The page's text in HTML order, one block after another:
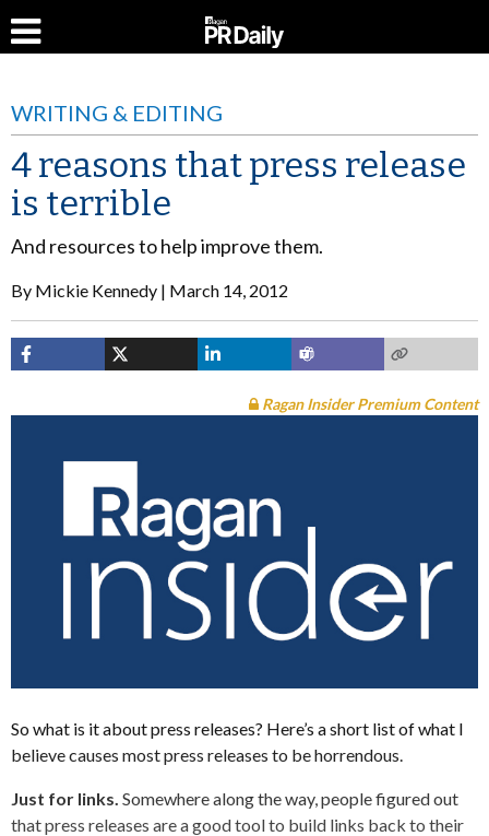
WRITING & EDITING
4 reasons that press release
is terrible
And resources to help improve them.
By Mickie Kennedy March 14, 2012
Ragan Insider Premium Content
So what is it about press releases? Here’s a short list of what I
believe causes most press releases to be horrendous.
Just for links. Somewhere along the way, people figured out
that press releases are a good tool to build links back to their